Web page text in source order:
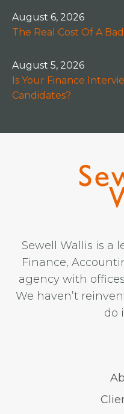
August 6, 2026
The Real Cost Of A
August 5, 2026
Is Your Finance
Candidates?
Sewell Wallis is a
Finance,
agency with
We haven’t
do